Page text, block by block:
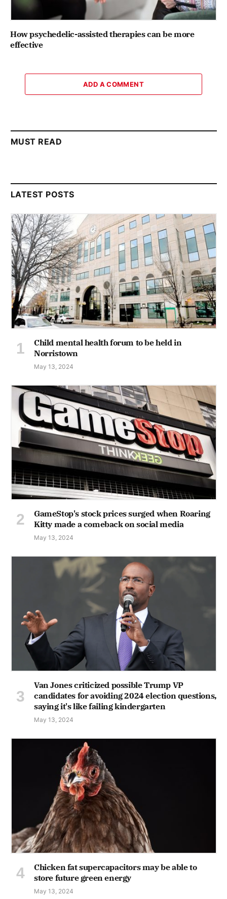
How psychedelic-assisted therapies can be more
effective
ADD A COMMENT
MUST READ
LATEST POSTS
Child mental health forum to be held in
Norristown
May 13, 2024
GameStop's stock prices surged when Roaring
Kitty made a comeback on social media
May 13, 2024
Van Jones criticized possible Trump VP
candidates for avoiding 2024 election questions,
saying it's like failing kindergarten
May 13, 2024
Chicken fat supercapacitors may be able to
store future green energy
May 13, 2024